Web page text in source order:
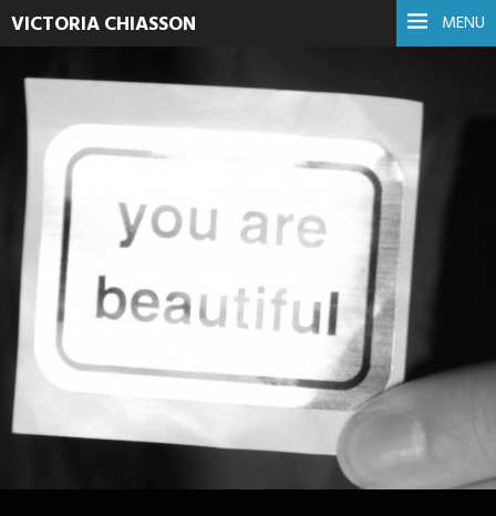
MENU
VICTORIA CHIASSON